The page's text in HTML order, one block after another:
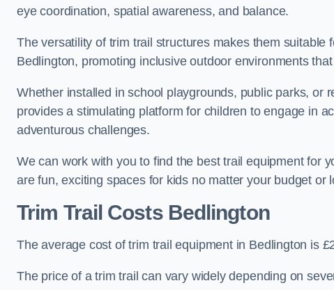
eye coordination, spatial awareness, and balance.
The versatility of trim trail structures makes them suitable
Bedlington, promoting inclusive outdoor environments
Whether installed in school playgrounds, public parks, or
provides a stimulating platform for children to engage in
adventurous challenges.
We can work with you to find the best trail equipment for
are fun, exciting spaces for kids no matter your budget or
Trim Trail Costs Bedlington
The average cost of trim trail equipment in Bedlington is
The price of a trim trail can vary widely depending on